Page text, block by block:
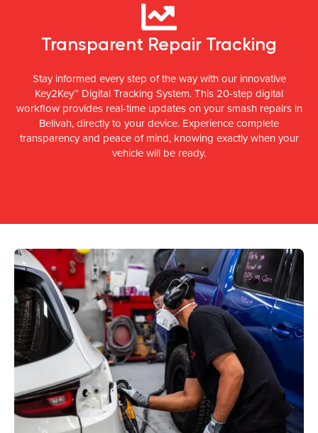
Transparent Repair Tracking
Stay informed every step of the way with our innovative
Key2Key™ Digital Tracking System. This 20-step digital
workflow provides real-time updates on your smash repairs in
Belivah, directly to your device. Experience complete
transparency and peace of mind, knowing exactly when your
vehicle will be ready.